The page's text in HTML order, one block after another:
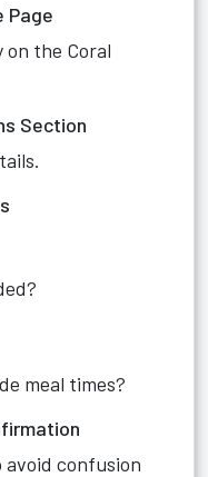
Page
the Coral
Section
meal times?
confusion